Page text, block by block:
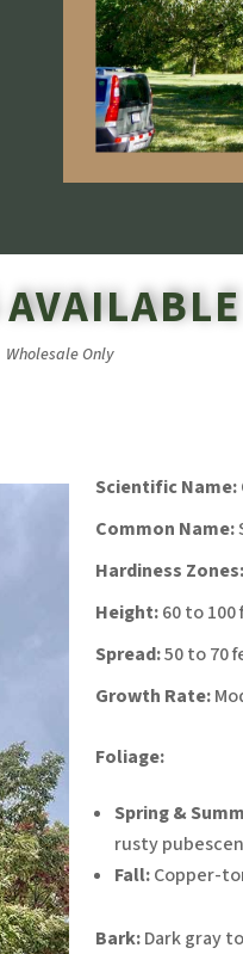
Wholesale Only
Scientific Name:
Common Name:
Hardiness Zones:
Height:60 to 100
Spread:50 to 70
Growth Rate:
Foliage:
Spring &
rusty
Fall:Copper-
Bark:Dark gray